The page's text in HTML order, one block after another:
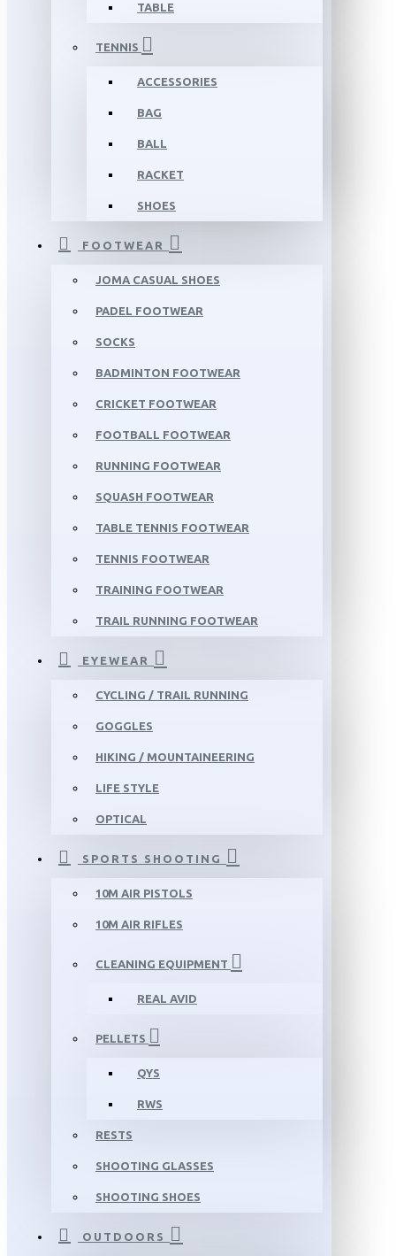
TABLE
TENNIS
ACCESSORIES
BAG
BALL
RACKET
SHOES
FOOTWEAR
JOMA CASUAL SHOES
PADEL FOOTWEAR
SOCKS
BADMINTON FOOTWEAR
CRICKET FOOTWEAR
FOOTBALL FOOTWEAR
RUNNING FOOTWEAR
SQUASH FOOTWEAR
TABLE TENNIS FOOTWEAR
TENNIS FOOTWEAR
TRAINING FOOTWEAR
TRAIL RUNNING FOOTWEAR
EYEWEAR
CYCLING / TRAIL RUNNING
GOGGLES
HIKING / MOUNTAINEERING
LIFE STYLE
OPTICAL
SPORTS SHOOTING
10M AIR PISTOLS
10M AIR RIFLES
CLEANING EQUIPMENT
REAL AVID
PELLETS
QYS
RWS
RESTS
SHOOTING GLASSES
SHOOTING SHOES
OUTDOORS